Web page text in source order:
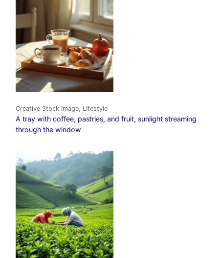
Creative Stock Image, Lifestyle
A tray with coffee, pastries, and fruit, sunlight streaming
through the window